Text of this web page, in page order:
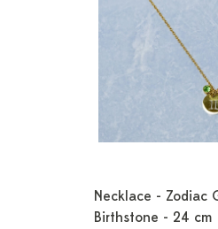
Necklace - Zodiac
Birthstone - 24 cm